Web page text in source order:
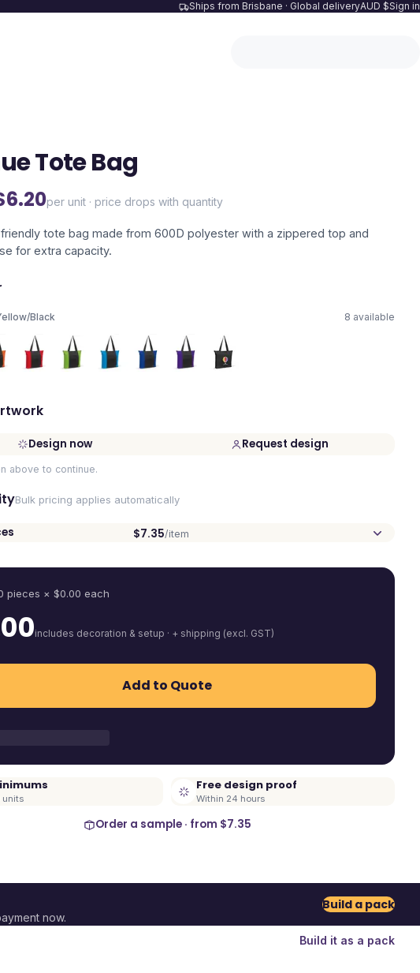
Ships from Brisbane · Global deliveryAUD $Sign in
Tote Bag
6.20per unit · price drops with quantity
tote bag made from 600D polyester with a zippered top and
for extra capacity.
Black 8 available
Design now Request design
above to continue.
Bulk pricing applies automatically
$7.35/item
pieces × $0.00 each
includes decoration & setup · + shipping (excl. GST)
Add to Quote
units
Free design proof
Within 24 hours
Order a sample · from $7.35
now.
Build a pack
Build it as a pack